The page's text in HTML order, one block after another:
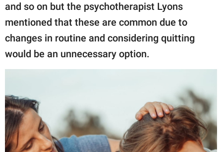
and so on but the psychotherapist Lyons
mentioned that these are common due to
changes in routine and considering quitting
would be an unnecessary option.